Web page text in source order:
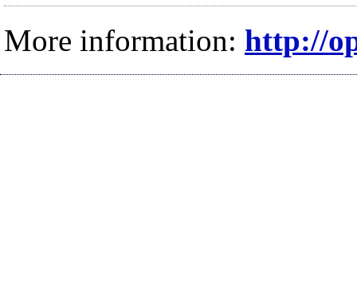
More information: http://